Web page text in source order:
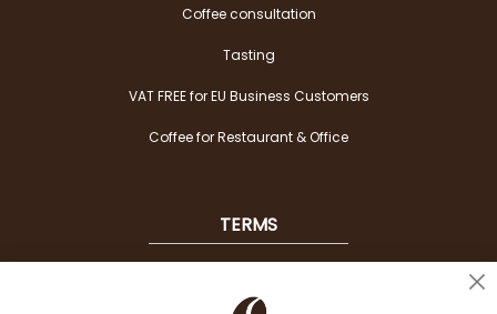
Coffee consultation
Tasting
VAT FREE for EU Business Customers
Coffee for Restaurant & Office
TERMS